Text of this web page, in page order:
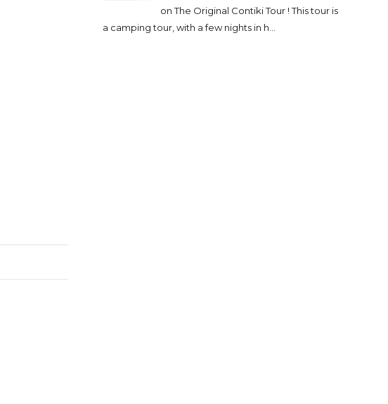
on The Original Contiki Tour ! This tour is
a camping tour, with a few nights in h...